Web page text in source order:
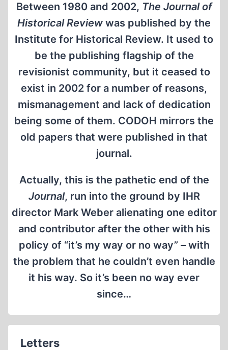
Between 1980 and 2002, The Journal of
Historical Review was published by the
Institute for Historical Review. It used to
be the publishing flagship of the
revisionist community, but it ceased to
exist in 2002 for a number of reasons,
mismanagement and lack of dedication
being some of them. CODOH mirrors the
old papers that were published in that
journal.
Actually, this is the pathetic end of the
Journal, run into the ground by IHR
director Mark Weber alienating one editor
and contributor after the other with his
policy of “it’s my way or no way” – with
the problem that he couldn’t even handle
it his way. So it’s been no way ever
since…
Letters